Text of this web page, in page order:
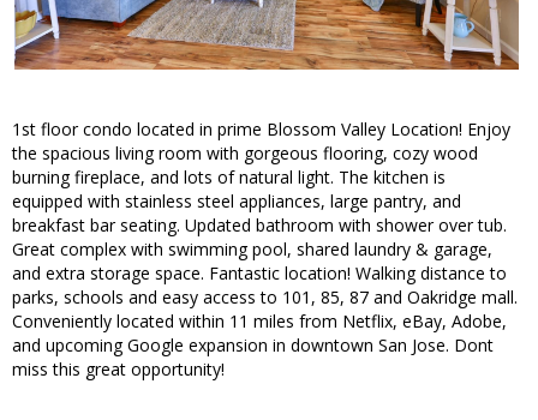
1st floor condo located in prime Blossom Valley Location! Enjoy
the spacious living room with gorgeous flooring, cozy wood
burning fireplace, and lots of natural light. The kitchen is
equipped with stainless steel appliances, large pantry, and
breakfast bar seating. Updated bathroom with shower over tub.
Great complex with swimming pool, shared laundry & garage,
and extra storage space. Fantastic location! Walking distance to
parks, schools and easy access to 101, 85, 87 and Oakridge mall.
Conveniently located within 11 miles from Netflix, eBay, Adobe,
and upcoming Google expansion in downtown San Jose. Dont
miss this great opportunity!